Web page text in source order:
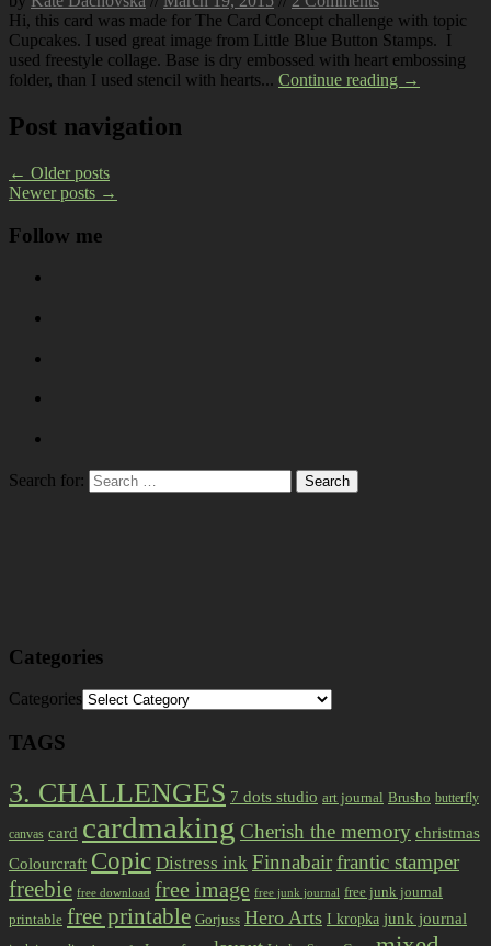
Hi, this card was made for The Card Concept challenge with topic
Cupcakes. I used great image from Little Blue Button Stamps. I
used freestyle collage. Base is dry embossed with heart embossing
folder, than I used stencil with hearts... Continue reading →
Post navigation
← Older posts
Newer posts →
Follow me
Search for:
Categories
Categories
TAGS
3. CHALLENGES 7 dots studio art journal Brusho butterfly
canvas card cardmaking Cherish the memory christmas
Colourcraft Copic Distress ink Finnabairfrantic stamper
freebie free download free image free junk journal free junk journal
printable free printable Gorjuss Hero Arts I kropka junk journal